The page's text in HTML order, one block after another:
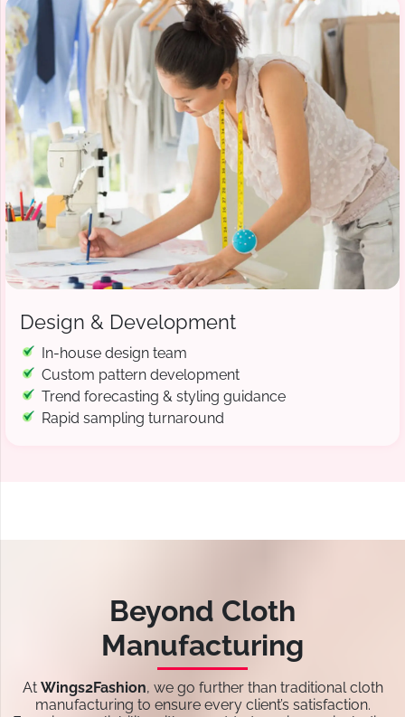
Design & Development
In-house design team
Custom pattern development
Trend forecasting & styling guidance
Rapid sampling turnaround
Beyond Cloth
Manufacturing
At Wings2Fashion, we go further than traditional cloth
manufacturing to ensure every client’s satisfaction.